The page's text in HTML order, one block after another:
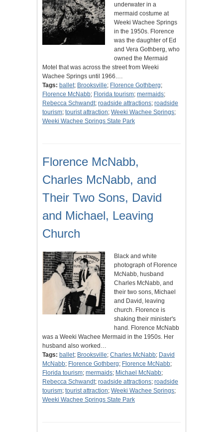
underwater in a
mermaid costume at
Weeki Wachee Springs
in the 1950s. Florence
was the daughter of Ed
and Vera Gothberg, who
owned the Mermaid
Motel that was across the street from Weeki
Wachee Springs until 1966.…
Tags: ballet; Brooksville; Florence Gothberg;
Florence McNabb; Florida tourism; mermaids;
Rebecca Schwandt; roadside attractions; roadside
tourism; tourist attraction; Weeki Wachee Springs;
Weeki Wachee Springs State Park
Florence McNabb,
Charles McNabb, and
Their Two Sons, David
and Michael, Leaving
Church
Black and white
photograph of Florence
McNabb, husband
Charles McNabb, and
their two sons, Michael
and David, leaving
church. Florence is
shaking their minister's
hand. Florence McNabb
was a Weeki Wachee Mermaid in the 1950s. Her
husband also worked…
Tags: ballet; Brooksville; Charles McNabb; David
McNabb; Florence Gothberg; Florence McNabb;
Florida tourism; mermaids; Michael McNabb;
Rebecca Schwandt; roadside attractions; roadside
tourism; tourist attraction; Weeki Wachee Springs;
Weeki Wachee Springs State Park